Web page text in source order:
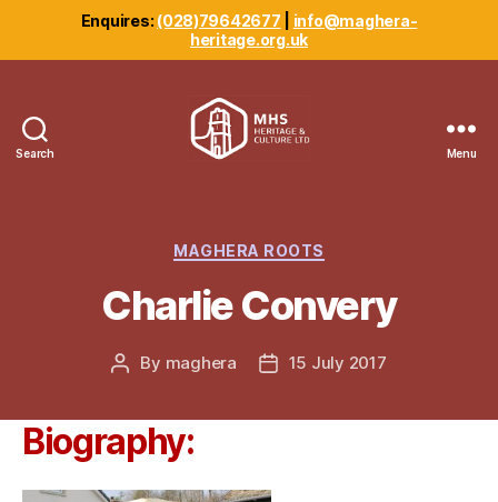
Enquires: (028)79642677
info@maghera-
heritage.org.uk
Search Menu
Categories
MAGHERA ROOTS
Charlie Convery
Post
By maghera
Post15 July 2017
Biography: